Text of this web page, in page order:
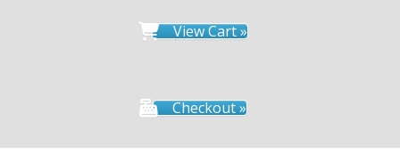
View Cart »
Checkout »